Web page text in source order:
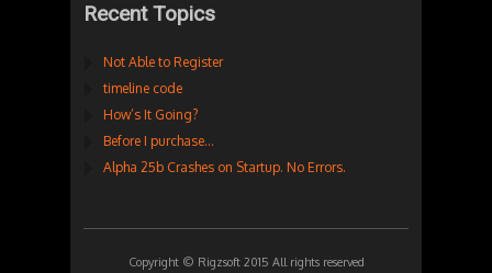
Recent Topics
Not Able to Register
timeline code
How’s It Going?
Before I purchase…
Alpha 25b Crashes on Startup. No Errors.
Copyright © Rigzsoft 2015 All rights reserved